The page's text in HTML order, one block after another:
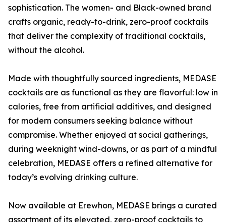
sophistication. The women- and Black-owned brand
crafts organic, ready-to-drink, zero-proof cocktails
that deliver the complexity of traditional cocktails,
without the alcohol.
Made with thoughtfully sourced ingredients, MEDASE
cocktails are as functional as they are flavorful: low in
calories, free from artificial additives, and designed
for modern consumers seeking balance without
compromise. Whether enjoyed at social gatherings,
during weeknight wind-downs, or as part of a mindful
celebration, MEDASE offers a refined alternative for
today’s evolving drinking culture.
Now available at Erewhon, MEDASE brings a curated
assortment of its elevated, zero-proof cocktails to